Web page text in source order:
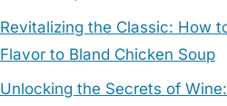
Revitalizing the Classic: How
Flavor to Bland Chicken Soup
Unlocking the Secrets of